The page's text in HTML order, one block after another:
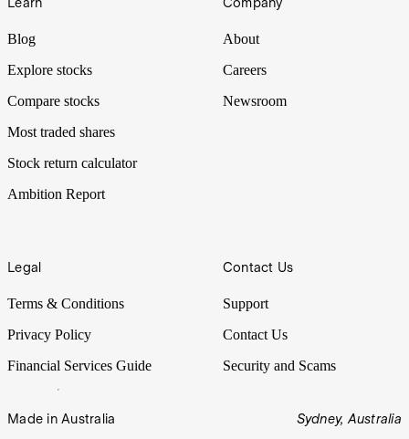
Blog
Explore stocks
Compare stocks
Most traded shares
Stock return calculator
Ambition Report
About
Careers
Newsroom
Legal
Terms & Conditions
Privacy Policy
Financial Services Guide
Contact Us
Support
Contact Us
Security and Scams
Made in Australia Sydney, Australia